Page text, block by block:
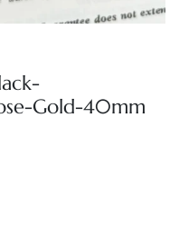
Gold-40mm